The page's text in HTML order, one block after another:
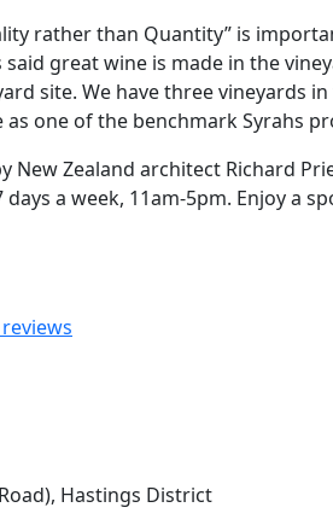
rather than Quantity” is
great wine is made in the
site. We have three vineyards
one of the benchmark Syrahs
New Zealand architect Richard
a week, 11am-5pm. Enjoy a
Hastings District